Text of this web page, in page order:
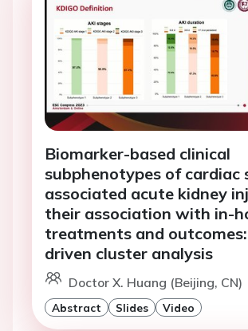
Biomarker-based clinical
subphenotypes of cardiac
associated acute kidney
their association with in-
treatments and
driven cluster analysis
Doctor X. Huang (Beijing, CN)
Abstract Slides Video